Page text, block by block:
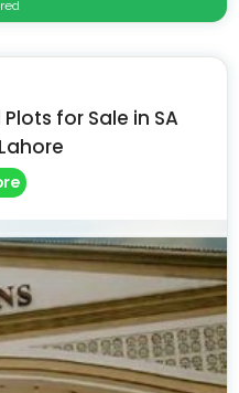
for Sale in SA